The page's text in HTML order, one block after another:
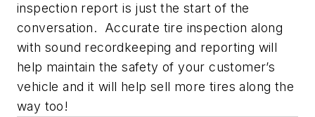
inspection report is just the start of the
conversation. Accurate tire inspection along
with sound recordkeeping and reporting will
help maintain the safety of your customer’s
vehicle and it will help sell more tires along the
way too!